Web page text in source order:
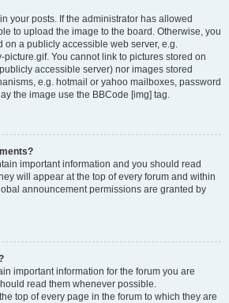
your posts. If the administrator has allowed
to upload the image to the board. Otherwise, you
on a publicly accessible web server, e.g.
picture.gif. You cannot link to pictures stored on
accessible server) nor images stored
e.g. hotmail or yahoo mailboxes, password
the image use the BBCode [img] tag.
important information and you should read
will appear at the top of every forum and within
announcement permissions are granted by
important information for the forum you are
read them whenever possible.
top of every page in the forum to which they are